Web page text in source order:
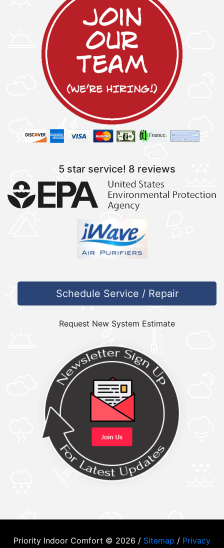
5 star service! 8 reviews
Schedule Service / Repair
Request New System Estimate
Priority Indoor Comfort © 2026 / Sitemap / Privacy